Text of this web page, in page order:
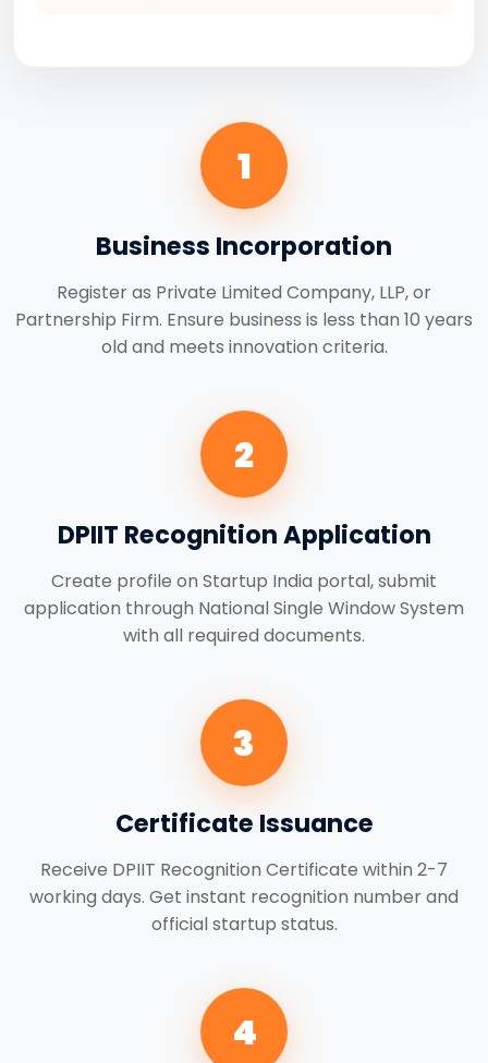
1
Business Incorporation
Register as Private Limited Company, LLP, or
Partnership Firm. Ensure business is less than 10 years
old and meets innovation criteria.
2
DPIIT Recognition Application
Create profile on Startup India portal, submit
application through National Single Window System
with all required documents.
3
Certificate Issuance
Receive DPIIT Recognition Certificate within 2-7
working days. Get instant recognition number and
official startup status.
4